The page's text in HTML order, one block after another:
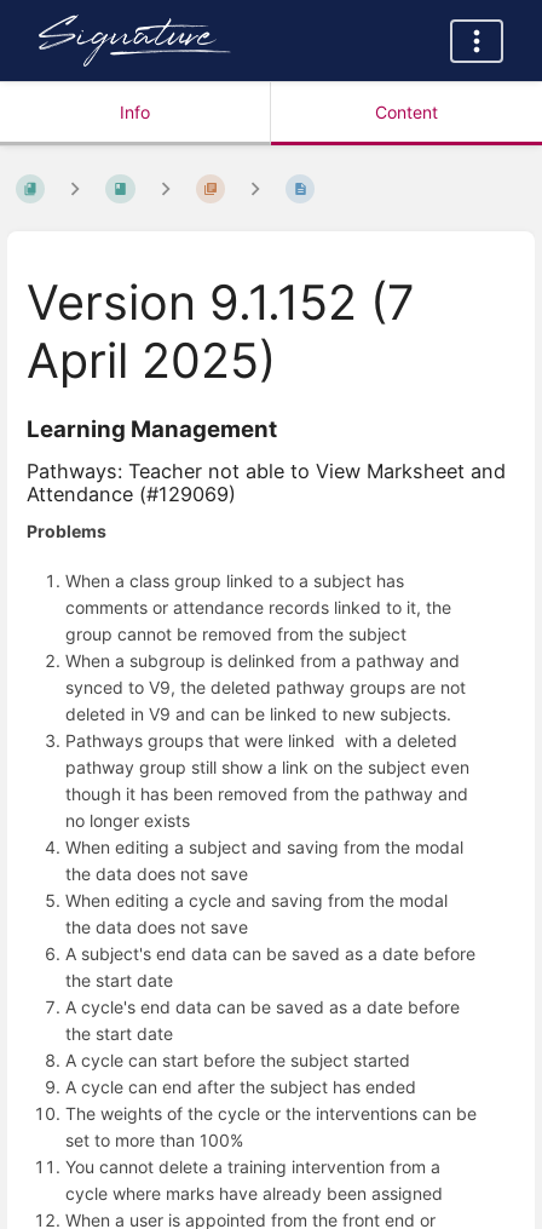
Info Content
Version 9.1.152 (7
April 2025)
Learning Management
Pathways: Teacher not able to View Marksheet and
Attendance (#129069)
Problems
When a class group linked to a subject has
comments or attendance records linked to it, the
group cannot be removed from the subject
When a subgroup is delinked from a pathway and
synced to V9, the deleted pathway groups are not
deleted in V9 and can be linked to new subjects.
Pathways groups that were linked with a deleted
pathway group still show a link on the subject even
though it has been removed from the pathway and
no longer exists
When editing a subject and saving from the modal
the data does not save
When editing a cycle and saving from the modal
the data does not save
A subject's end data can be saved as a date before
the start date
A cycle's end data can be saved as a date before
the start date
A cycle can start before the subject started
A cycle can end after the subject has ended
The weights of the cycle or the interventions can be
set to more than 100%
You cannot delete a training intervention from a
cycle where marks have already been assigned
When a user is appointed from the front end or